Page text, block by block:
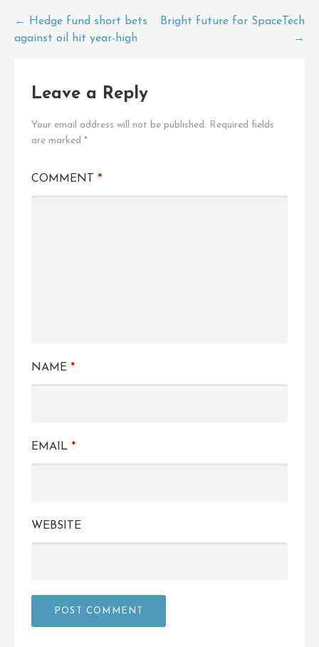
Post← Hedge fund short bets
against oil hit year-high
Bright future for SpaceTech
→
Leave a Reply
Your email address will not be published.
Required fields
are marked *
COMMENT *
NAME *
EMAIL *
WEBSITE